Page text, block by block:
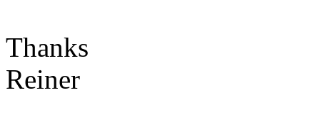
Thanks
Reiner